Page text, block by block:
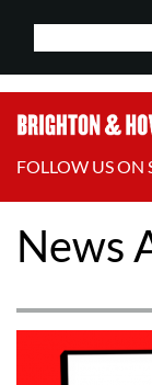
FOLLOW US ON
News